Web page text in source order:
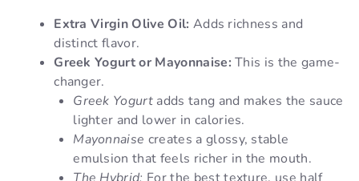
Extra Virgin Olive Oil: Adds richness and
distinct flavor.
Greek Yogurt or Mayonnaise: This is the game-
changer.
Greek Yogurt adds tang and makes the sauce
lighter and lower in calories.
Mayonnaise creates a glossy, stable
emulsion that feels richer in the mouth.